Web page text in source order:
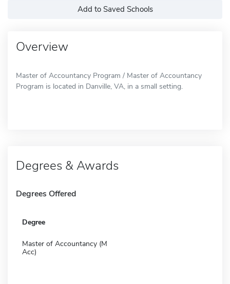
Add to Saved Schools
Overview
Master of Accountancy Program / Master of Accountancy
Program is located in Danville, VA, in a small setting.
Degrees & Awards
Degrees Offered
Degree
Master of Accountancy (M
Acc)